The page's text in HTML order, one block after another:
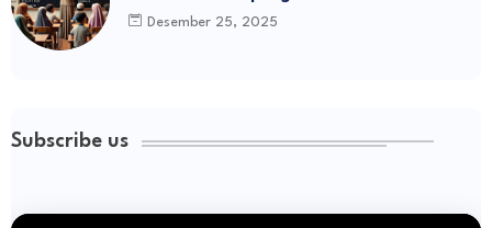
Desember 25, 2025
Subscribe us